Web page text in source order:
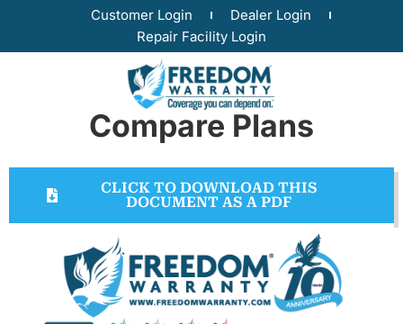
Customer Login
Dealer Login
Repair Facility Login
Compare Plans
CLICK TO DOWNLOAD THIS
DOCUMENT AS A PDF